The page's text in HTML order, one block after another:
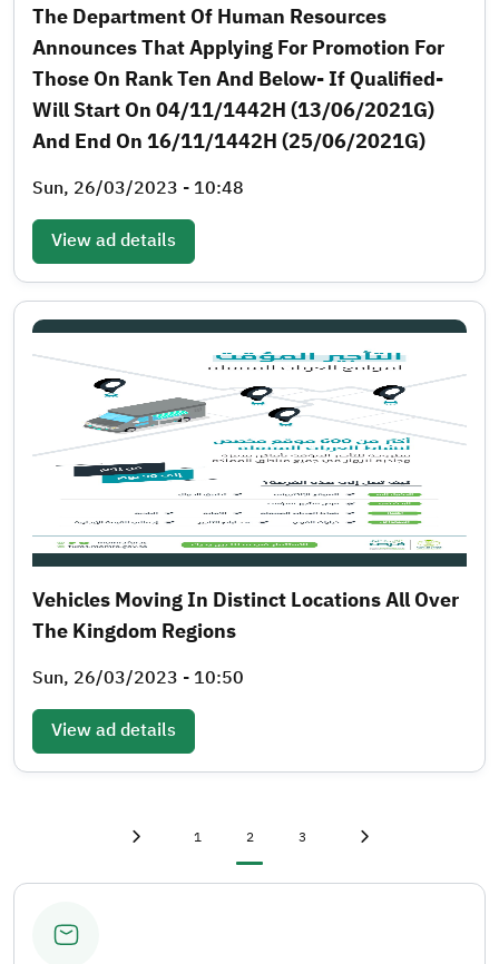
The Department Of Human Resources
Announces That Applying For Promotion For
Those On Rank Ten And Below- If Qualified-
Will Start On 04/11/1442H (13/06/2021G)
And End On 16/11/1442H (25/06/2021G)
Sun, 26/03/2023 - 10:48
View ad details
Vehicles Moving In Distinct Locations All Over
The Kingdom Regions
Sun, 26/03/2023 - 10:50
View ad details
First page Page
1 Current page
2 Page
3